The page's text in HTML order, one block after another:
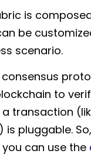
is
be
scenario.
consensus
to
transaction
is pluggable.
can use the